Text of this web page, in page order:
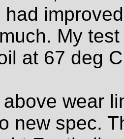
My
at 67 deg
wear
new spec.